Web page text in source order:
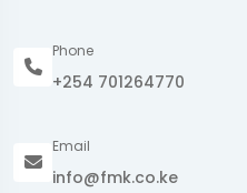
Phone
+254 701264770
Email
info@fmk.co.ke